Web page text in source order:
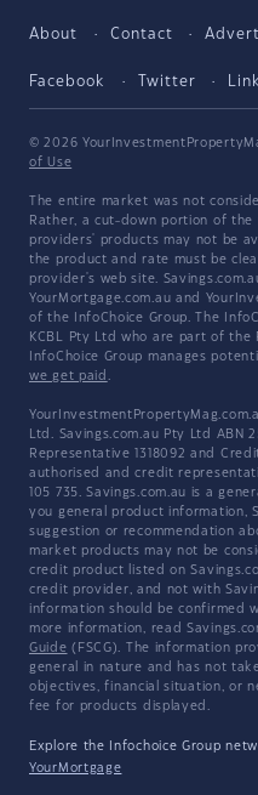
About Contact
Facebook Twitter
© 2026
of Use
The entire market was not
Rather, a cut-down portion of the
providers' products may not be
the product and rate must be
provider's web site.
YourMortgage.com.au and
of the InfoChoice Group. The
KCBL Pty Ltd who are part of the
InfoChoice Group manages
we get paid .
Ltd. Savings.com.au Pty Ltd ABN
Representative 1318092 and
authorised and credit
105 735. Savings.com.au is a
you general product information,
suggestion or recommendation
market products may not be
credit product listed on
credit provider, and not with
information should be confirmed
more information, read
Guide (FSCG). The information
general in nature and has not
objectives, financial situation, or
fee for products displayed.
Explore the Infochoice Group
YourMortgage